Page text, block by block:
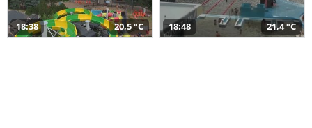
18:38 20,5 °C 18:48 21,4 °C